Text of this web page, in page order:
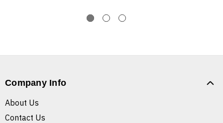
Company Info
About Us
Contact Us